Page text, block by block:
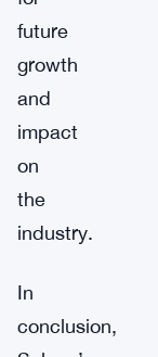
future
growth
and
impact
on
the
industry.
In
conclusion,